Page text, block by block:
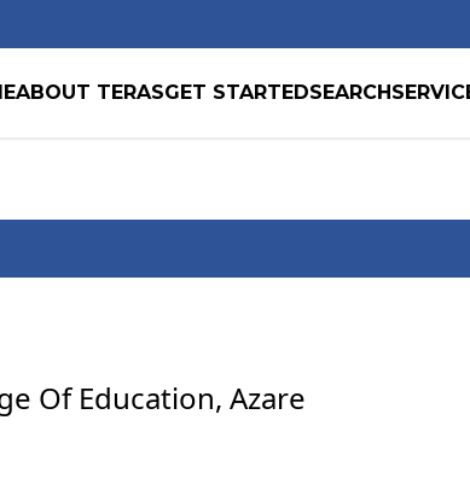
ABOUT TERASGET STARTEDSEARCH
Of Education, Azare